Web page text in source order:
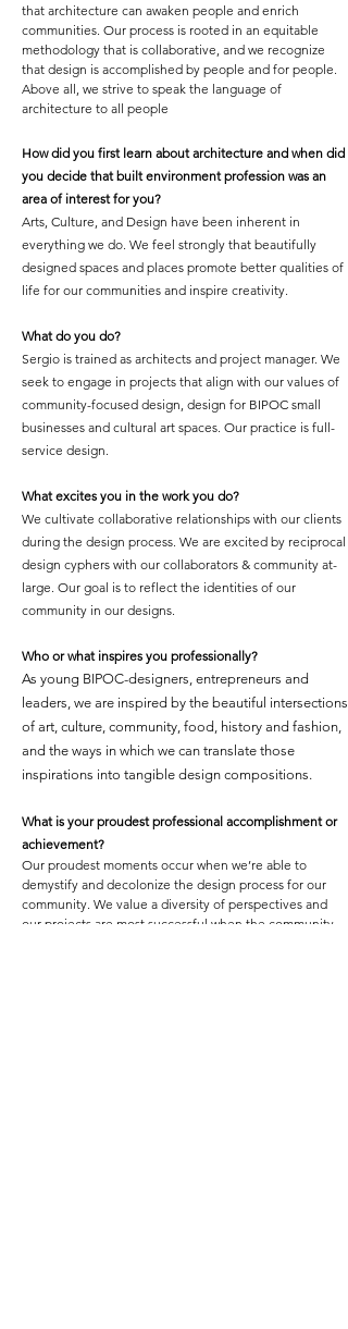
that architecture can awaken people and enrich
communities. Our process is rooted in an equitable
methodology that is collaborative, and we recognize
that design is accomplished by people and for people.
Above all, we strive to speak the language of
architecture to all people
How did you first learn about architecture and when did
you decide that built environment profession was an
area of interest for you?
Arts, Culture, and Design have been inherent in
everything we do. We feel strongly that beautifully
designed spaces and places promote better qualities of
life for our communities and inspire creativity.
What do you do?
Sergio is trained as architects and project manager. We
seek to engage in projects that align with our values of
community-focused design, design for BIPOC small
businesses and cultural art spaces. Our practice is full-
service design.
What excites you in the work you do?
We cultivate collaborative relationships with our clients
during the design process. We are excited by reciprocal
design cyphers with our collaborators & community at-
large. Our goal is to reflect the identities of our
community in our designs.
Who or what inspires you professionally?
As young BIPOC-designers, entrepreneurs and
leaders, we are inspired by the beautiful intersections
of art, culture, community, food, history and fashion,
and the ways in which we can translate those
inspirations into tangible design compositions.
What is your proudest professional accomplishment or
achievement?
Our proudest moments occur when we’re able to
demystify and decolonize the design process for our
community. We value a diversity of perspectives and
our projects are most successful when the community